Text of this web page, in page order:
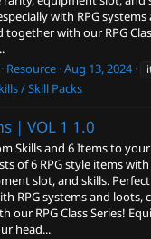
with RPG
together with our RPG
Resource Aug 13, 2024
/ Skill Packs
| VOL 1 1.0
Skills and 6 Items to
of 6 RPG style items
slot, and skills.
RPG systems and loots,
our RPG Class Series!
head...